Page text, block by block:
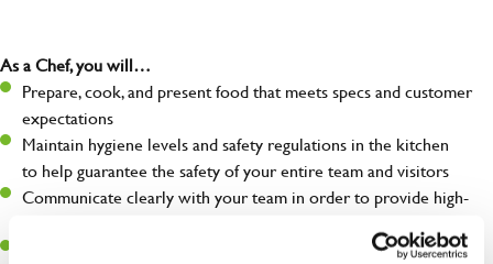
As a Chef, you will…
Prepare, cook, and present food that meets specs and customer
expectations
Maintain hygiene levels and safety regulations in the kitchen
to help guarantee the safety of your entire team and visitors
Communicate clearly with your team in order to provide high-
Keep up to date with new products, menus, and promotions